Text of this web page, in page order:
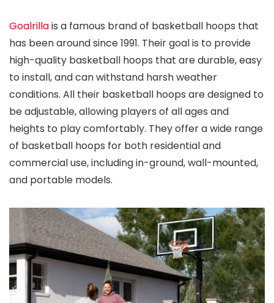
Goalrillais a famous brand of basketball hoops that
has been around since 1991. Their goal is to provide
high-quality basketball hoops that are durable, easy
to install, and can withstand harsh weather
conditions. All their basketball hoops are designed to
be adjustable, allowing players of all ages and
heights to play comfortably. They offer a wide range
of basketball hoops for both residential and
commercial use, including in-ground, wall-mounted,
and portable models.